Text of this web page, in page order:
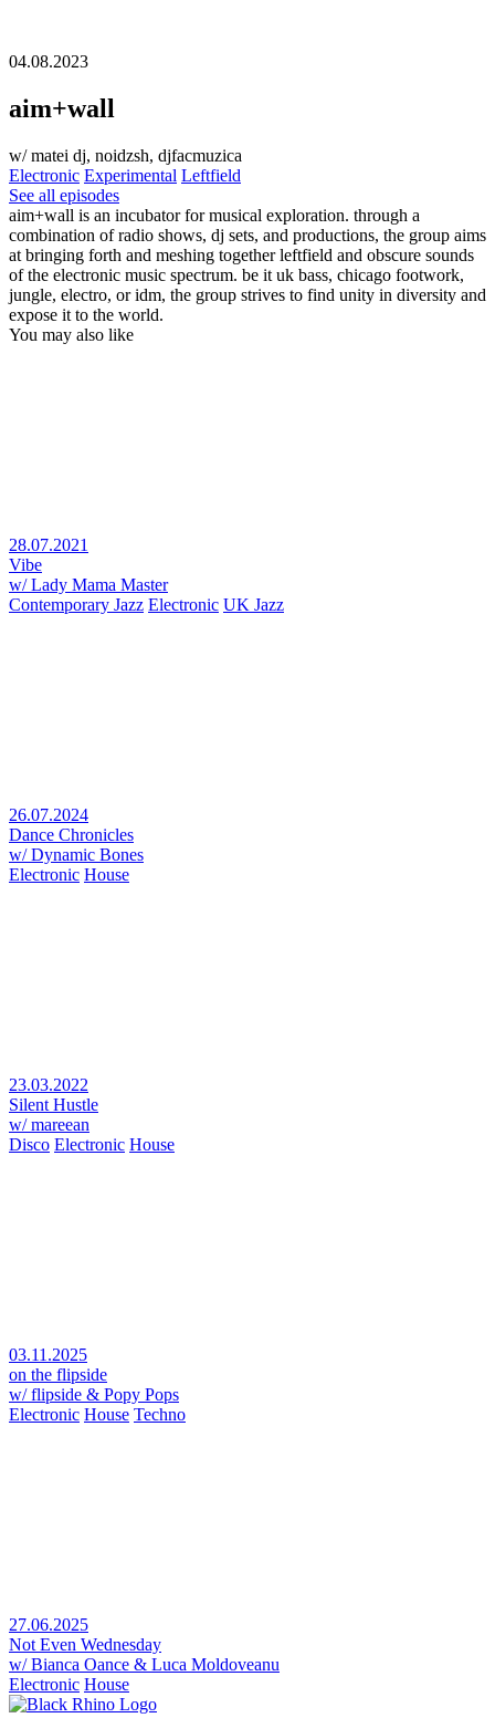
04.08.2023
aim+wall
w/ matei dj, noidzsh, djfacmuzica
Electronic Experimental Leftfield
See all episodes
aim+wall is an incubator for musical exploration. through a
combination of radio shows, dj sets, and productions, the group aims
at bringing forth and meshing together leftfield and obscure sounds
of the electronic music spectrum. be it uk bass, chicago footwork,
jungle, electro, or idm, the group strives to find unity in diversity and
expose it to the world.
You may also like
28.07.2021
Vibe
w/ Lady Mama Master
Contemporary Jazz Electronic UK Jazz
26.07.2024
Dance Chronicles
w/ Dynamic Bones
Electronic House
23.03.2022
Silent Hustle
w/ mareean
Disco Electronic House
03.11.2025
on the flipside
w/ flipside & Popy Pops
Electronic House Techno
27.06.2025
Not Even Wednesday
w/ Bianca Oance & Luca Moldoveanu
Electronic House